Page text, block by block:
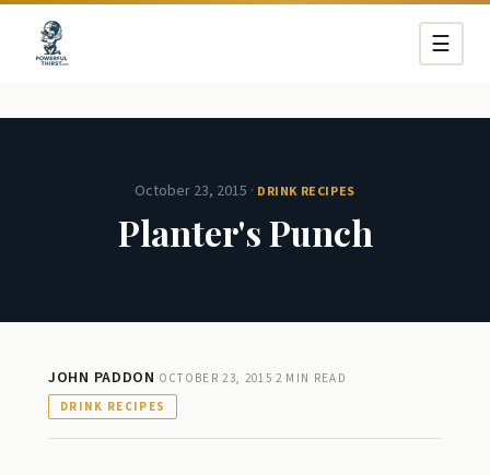
☰
October 23, 2015 · DRINK RECIPES
Planter's Punch
JOHN PADDON OCTOBER 23, 2015 2 MIN READ
DRINK RECIPES